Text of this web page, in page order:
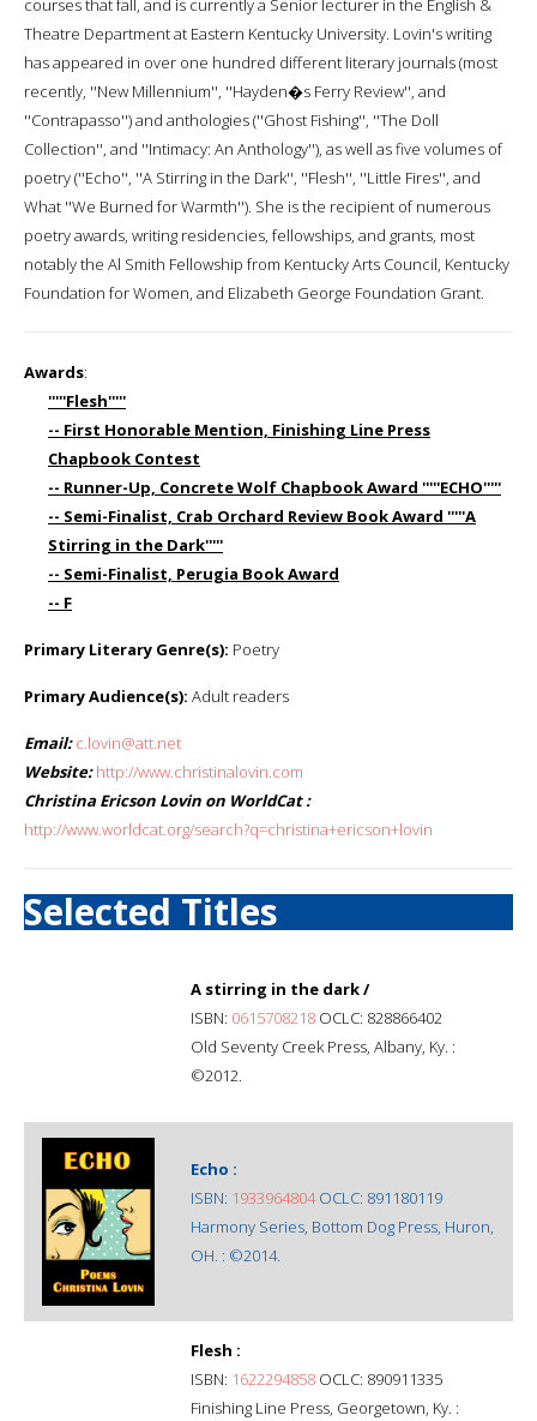
courses that fall, and is currently a Senior lecturer in the English &
Theatre Department at Eastern Kentucky University. Lovin's writing
has appeared in over one hundred different literary journals (most
recently, ''New Millennium'', ''Hayden�s Ferry Review'', and
''Contrapasso'') and anthologies (''Ghost Fishing'', ''The Doll
Collection'', and ''Intimacy: An Anthology''), as well as five volumes of
poetry (''Echo'', ''A Stirring in the Dark'', ''Flesh'', ''Little Fires'', and
What ''We Burned for Warmth''). She is the recipient of numerous
poetry awards, writing residencies, fellowships, and grants, most
notably the Al Smith Fellowship from Kentucky Arts Council, Kentucky
Foundation for Women, and Elizabeth George Foundation Grant.
Awards:
'''''Flesh'''''
-- First Honorable Mention, Finishing Line Press
Chapbook Contest
-- Runner-Up, Concrete Wolf Chapbook Award '''''ECHO'''''
-- Semi-Finalist, Crab Orchard Review Book Award '''''A
Stirring in the Dark'''''
-- Semi-Finalist, Perugia Book Award
-- F
Primary Literary Genre(s): Poetry
Primary Audience(s): Adult readers
Email: c.lovin@att.net
Website: http://www.christinalovin.com
Christina Ericson Lovin on WorldCat :
http://www.worldcat.org/search?q=christina+ericson+lovin
Selected Titles
A stirring in the dark /
ISBN: 0615708218 OCLC: 828866402
Old Seventy Creek Press, Albany, Ky. :
©2012.
Echo :
ISBN: 1933964804OCLC: 891180119
Harmony Series, Bottom Dog Press, Huron,
OH. : ©2014.
Flesh :
ISBN: 1622294858 OCLC: 890911335
Finishing Line Press, Georgetown, Ky. :